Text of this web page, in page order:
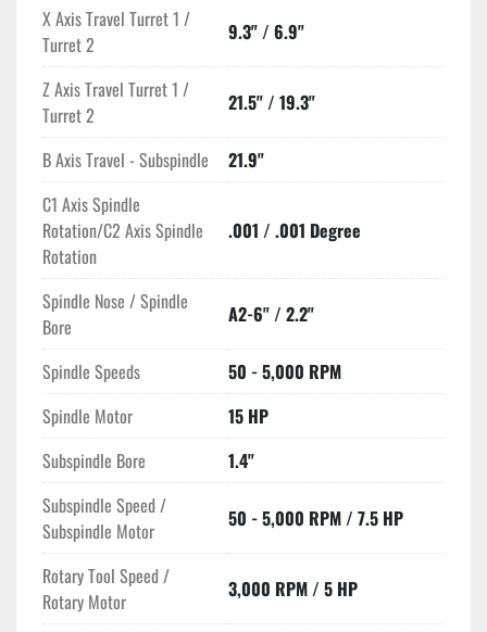
X Axis Travel Turret 1 /
Turret 2
9.3" / 6.9"
Z Axis Travel Turret 1 /
Turret 2
21.5" / 19.3"
B Axis Travel - Subspindle
21.9"
C1 Axis Spindle
Rotation/C2 Axis Spindle
Rotation
.001 / .001 Degree
Spindle Nose / Spindle
Bore
A2-6" / 2.2"
Spindle Speeds
50 - 5,000 RPM
Spindle Motor
15 HP
Subspindle Bore
1.4"
Subspindle Speed /
Subspindle Motor
50 - 5,000 RPM / 7.5 HP
Rotary Tool Speed /
Rotary Motor
3,000 RPM / 5 HP